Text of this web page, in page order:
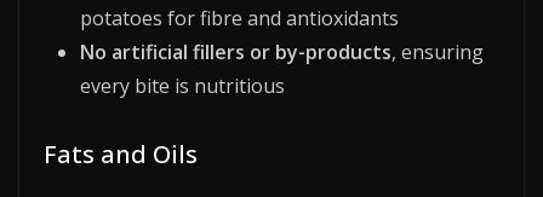
potatoes for fibre and antioxidants
No artificial fillers or by-products, ensuring
every bite is nutritious
Fats and Oils